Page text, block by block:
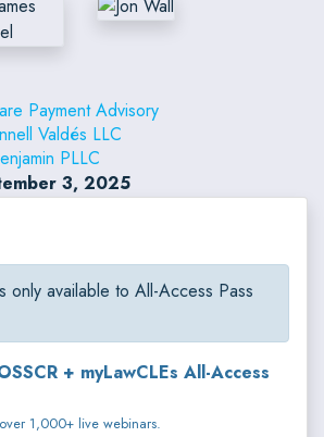
Payment Advisory
Valdés LLC
PLLC
3, 2025
only available to All-Access Pass
+ myLawCLEs All-Access
1,000+ live webinars.